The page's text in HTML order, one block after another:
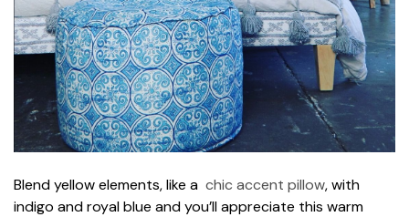
Blend yellow elements, like a chic accent pillow, with
indigo and royal blue and you’ll appreciate this warm